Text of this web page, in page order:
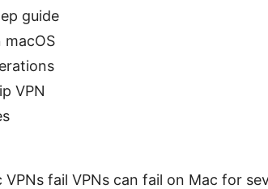
guide
macOS
VPN
fail VPNs can fail on Mac for